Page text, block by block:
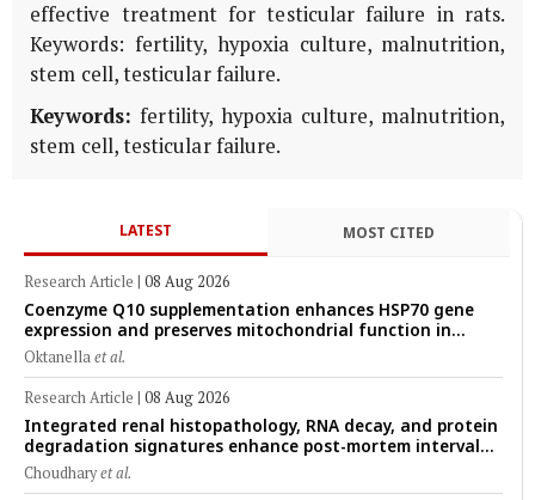
effective treatment for testicular failure in rats.
Keywords: fertility, hypoxia culture, malnutrition,
stem cell, testicular failure.
Keywords: fertility, hypoxia culture, malnutrition,
stem cell, testicular failure.
LATEST MOST CITED
Research Article | 08 Aug 2026
Coenzyme Q10 supplementation enhances HSP70 gene
expression and preserves mitochondrial function in
cryopreserved Peranakan Ettawa goat spermatozoa
Oktanellaet al.
Research Article | 08 Aug 2026
Integrated renal histopathology, RNA decay, and protein
degradation signatures enhance post-mortem interval
prediction using machine-learning models in a veterinary
forensic rat model
Choudharyet al.